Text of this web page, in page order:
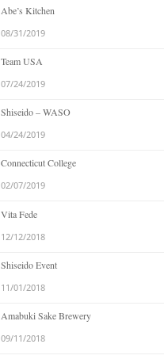
Abe’s Kitchen
08/31/2019
Team USA
07/24/2019
Shiseido – WASO
04/24/2019
Connecticut College
02/07/2019
Vita Fede
12/12/2018
Shiseido Event
11/01/2018
Amabuki Sake Brewery
09/11/2018